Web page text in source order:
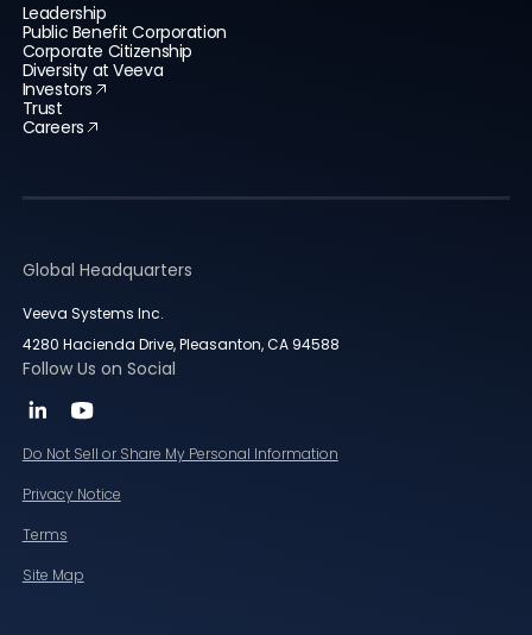
Leadership
Public Benefit Corporation
Corporate Citizenship
Diversity at Veeva
Investors
Trust
Careers
Global Headquarters
Veeva Systems Inc.
4280 Hacienda Drive, Pleasanton, CA 94588
Follow Us on Social
Do Not Sell or Share My Personal Information
Privacy Notice
Terms
Site Map